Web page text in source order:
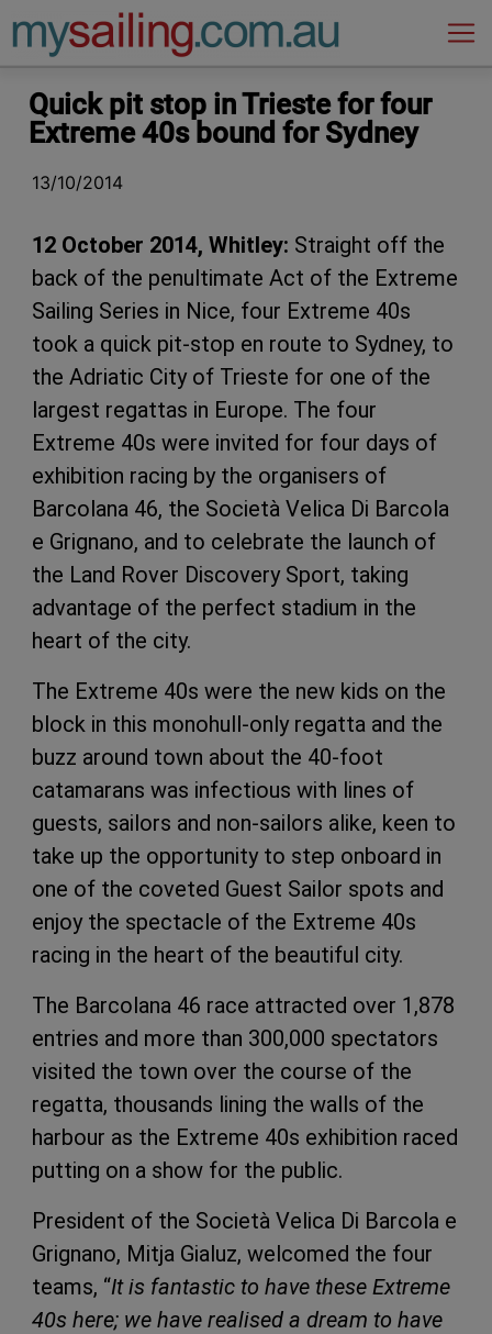
Main Navigation
Quick pit stop in Trieste for four
Extreme 40s bound for Sydney
13/10/2014
12 October 2014, Whitley: Straight off the
back of the penultimate Act of the Extreme
Sailing Series in Nice, four Extreme 40s
took a quick pit-stop en route to Sydney, to
the Adriatic City of Trieste for one of the
largest regattas in Europe. The four
Extreme 40s were invited for four days of
exhibition racing by the organisers of
Barcolana 46, the Società Velica Di Barcola
e Grignano, and to celebrate the launch of
the Land Rover Discovery Sport, taking
advantage of the perfect stadium in the
heart of the city.
The Extreme 40s were the new kids on the
block in this monohull-only regatta and the
buzz around town about the 40-foot
catamarans was infectious with lines of
guests, sailors and non-sailors alike, keen to
take up the opportunity to step onboard in
one of the coveted Guest Sailor spots and
enjoy the spectacle of the Extreme 40s
racing in the heart of the beautiful city.
The Barcolana 46 race attracted over 1,878
entries and more than 300,000 spectators
visited the town over the course of the
regatta, thousands lining the walls of the
harbour as the Extreme 40s exhibition raced
putting on a show for the public.
President of the Società Velica Di Barcola e
Grignano, Mitja Gialuz, welcomed the four
teams, “It is fantastic to have these Extreme
40s here; we have realised a dream to have